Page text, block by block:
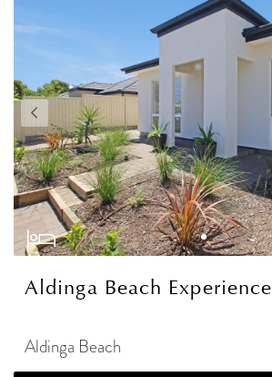
Aldinga Beach Experience
Aldinga Beach